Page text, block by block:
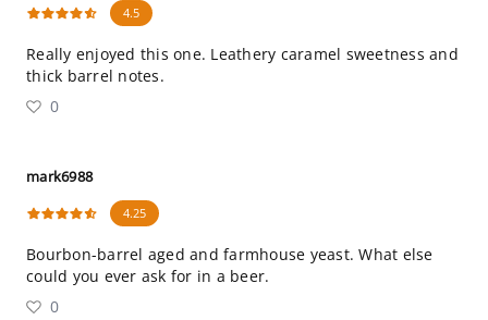
4.5
Really enjoyed this one. Leathery caramel sweetness and
thick barrel notes.
0
mark6988
4.25
Bourbon-barrel aged and farmhouse yeast. What else
could you ever ask for in a beer.
0